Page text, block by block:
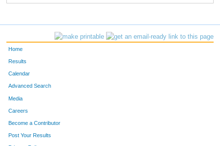
2233 Rachel Higelmire 4577
Home
Results
Calendar
Advanced Search
Media
Careers
Become a Contributor
Post Your Results